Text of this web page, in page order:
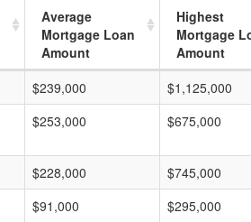
Average
Mortgage Loan
Amount
Highest
Mortgage
Amount
$239,000 $1,125,000
$253,000 $675,000
$228,000 $745,000
$91,000 $295,000